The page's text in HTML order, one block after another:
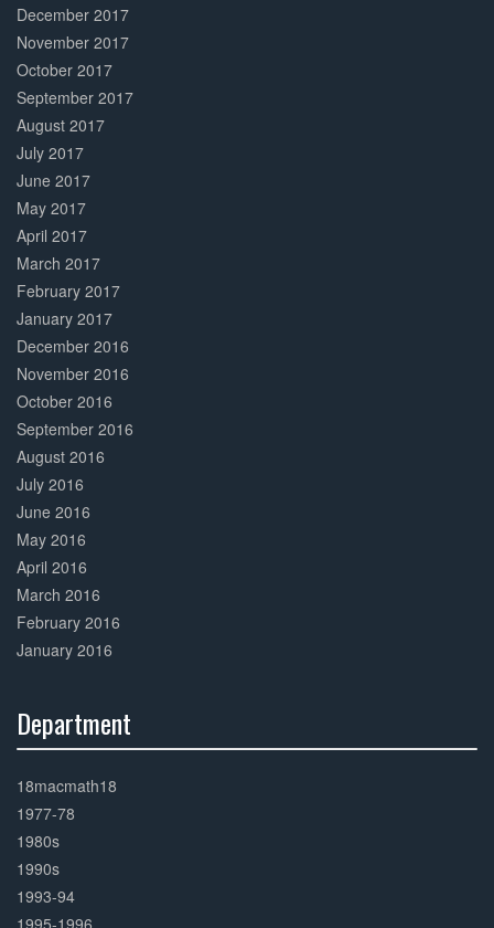
December 2017
November 2017
October 2017
September 2017
August 2017
July 2017
June 2017
May 2017
April 2017
March 2017
February 2017
January 2017
December 2016
November 2016
October 2016
September 2016
August 2016
July 2016
June 2016
May 2016
April 2016
March 2016
February 2016
January 2016
Department
Complete
18macmath18
1977-78
1980s
1990s
1993-94